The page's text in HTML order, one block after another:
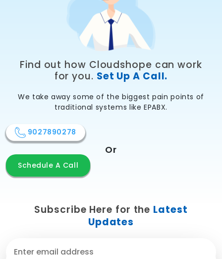
Find out how Cloudshope can work
for you. Set Up A Call.
We take away some of the biggest pain points of
traditional systems like EPABX.
9027890278
Or
Schedule A Call
Subscribe Here for the Latest
Updates